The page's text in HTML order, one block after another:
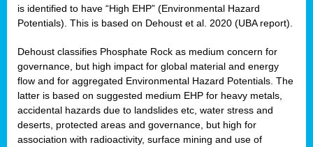
is identified to have “High EHP” (Environmental Hazard
Potentials). This is based on Dehoust et al. 2020 (UBA report).
Dehoust classifies Phosphate Rock as medium concern for
governance, but high impact for global material and energy
flow and for aggregated Environmental Hazard Potentials. The
latter is based on suggested medium EHP for heavy metals,
accidental hazards due to landslides etc, water stress and
deserts, protected areas and governance, but high for
association with radioactivity, surface mining and use of